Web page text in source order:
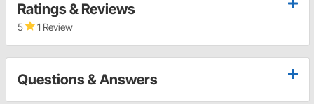
Ratings & Reviews
5 1 Review
Questions & Answers